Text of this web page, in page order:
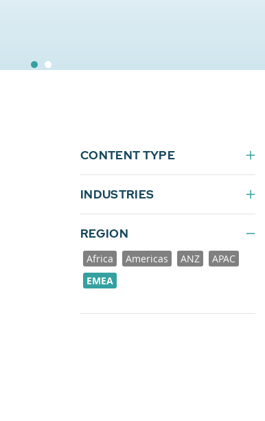
CONTENT TYPE
INDUSTRIES
REGION
Africa Americas ANZ
APAC
EMEA